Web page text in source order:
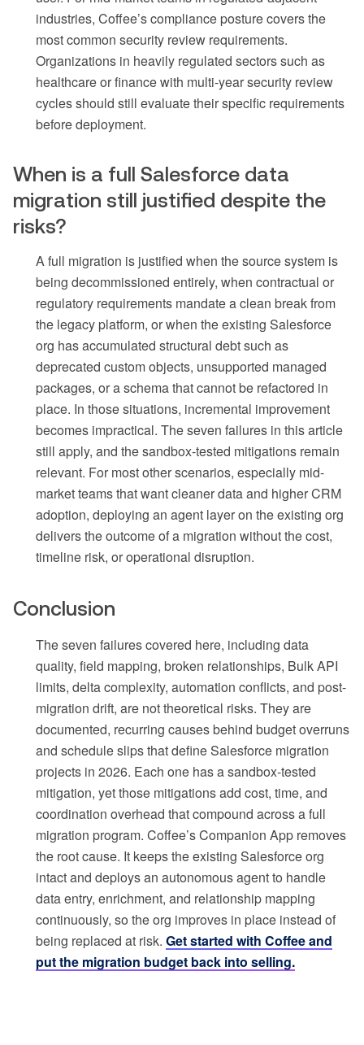
industries, Coffee’s compliance posture covers the
most common security review requirements.
Organizations in heavily regulated sectors such as
healthcare or finance with multi-year security review
cycles should still evaluate their specific requirements
before deployment.
When is a full Salesforce data
migration still justified despite the
risks?
A full migration is justified when the source system is
being decommissioned entirely, when contractual or
regulatory requirements mandate a clean break from
the legacy platform, or when the existing Salesforce
org has accumulated structural debt such as
deprecated custom objects, unsupported managed
packages, or a schema that cannot be refactored in
place. In those situations, incremental improvement
becomes impractical. The seven failures in this article
still apply, and the sandbox-tested mitigations remain
relevant. For most other scenarios, especially mid-
market teams that want cleaner data and higher CRM
adoption, deploying an agent layer on the existing org
delivers the outcome of a migration without the cost,
timeline risk, or operational disruption.
Conclusion
The seven failures covered here, including data
quality, field mapping, broken relationships, Bulk API
limits, delta complexity, automation conflicts, and post-
migration drift, are not theoretical risks. They are
documented, recurring causes behind budget overruns
and schedule slips that define Salesforce migration
projects in 2026. Each one has a sandbox-tested
mitigation, yet those mitigations add cost, time, and
coordination overhead that compound across a full
migration program. Coffee’s Companion App removes
the root cause. It keeps the existing Salesforce org
intact and deploys an autonomous agent to handle
data entry, enrichment, and relationship mapping
continuously, so the org improves in place instead of
being replaced at risk. Get started with Coffee and
put the migration budget back into selling.